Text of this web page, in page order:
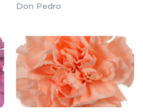
Don Pedro